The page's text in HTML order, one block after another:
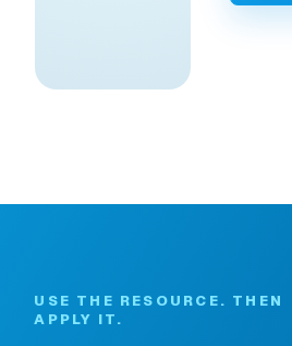
USE THE RESOURCE. THEN
APPLY IT.